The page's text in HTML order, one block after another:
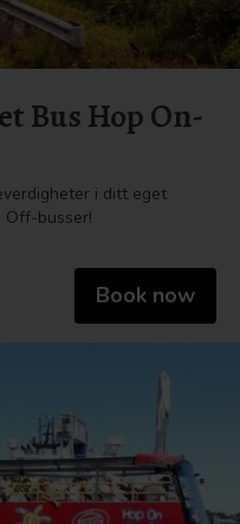
Bus Hop On-
i ditt eget
Off-busser!
Book now